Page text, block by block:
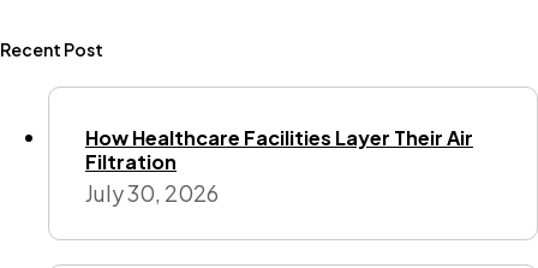
Recent Post
How Healthcare Facilities Layer Their Air
Filtration
July 30, 2026